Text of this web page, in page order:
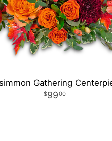
Gathering
9900